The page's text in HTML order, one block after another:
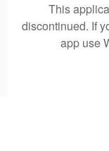
This
discontinued. If
app use